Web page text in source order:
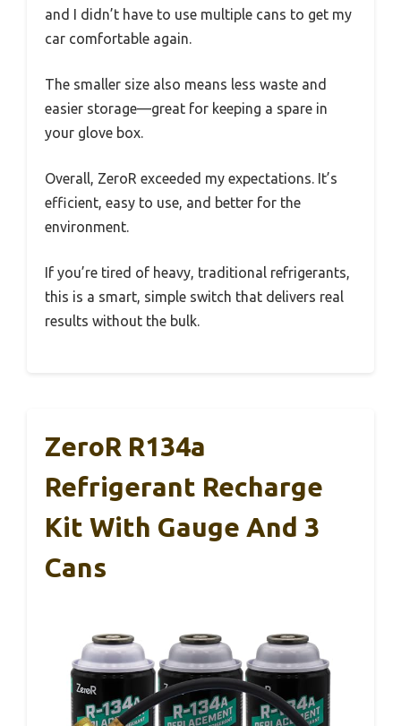
and I didn’t have to use multiple cans to get my
car comfortable again.
The smaller size also means less waste and
easier storage—great for keeping a spare in
your glove box.
Overall, ZeroR exceeded my expectations. It’s
efficient, easy to use, and better for the
environment.
If you’re tired of heavy, traditional refrigerants,
this is a smart, simple switch that delivers real
results without the bulk.
ZeroR R134a
Refrigerant Recharge
Kit With Gauge And 3
Cans